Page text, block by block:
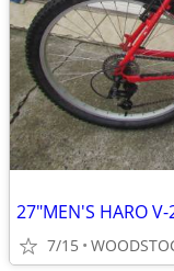
27"MEN'S HARO
7/15